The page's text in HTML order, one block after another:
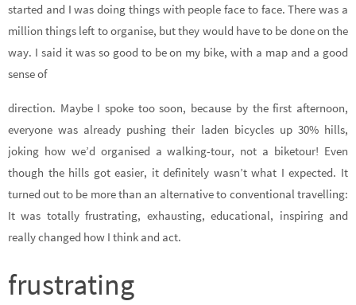
started and I was doing things with people face to face. There was a
million things left to organise, but they would have to be done on the
way. I said it was so good to be on my bike, with a map and a good
sense of
direction. Maybe I spoke too soon, because by the first afternoon,
everyone was already pushing their laden bicycles up 30% hills,
joking how we’d organised a walking-tour, not a biketour! Even
though the hills got easier, it definitely wasn’t what I expected. It
turned out to be more than an alternative to conventional travelling:
It was totally frustrating, exhausting, educational, inspiring and
really changed how I think and act.
frustrating